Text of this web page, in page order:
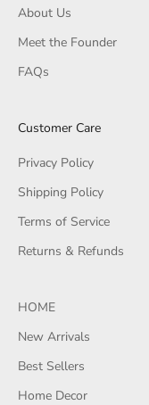
About Us
Meet the Founder
FAQs
Customer Care
Privacy Policy
Shipping Policy
Terms of Service
Returns & Refunds
HOME
New Arrivals
Best Sellers
Home Decor